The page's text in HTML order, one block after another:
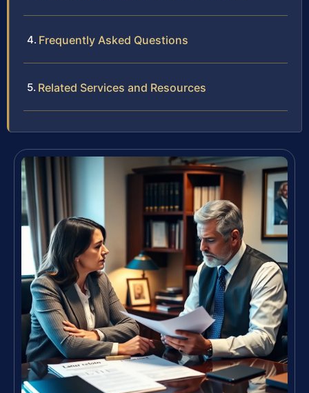
Frequently Asked Questions
Related Services and Resources